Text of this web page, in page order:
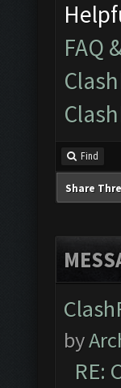
FAQ
Find
Share
by
RE: